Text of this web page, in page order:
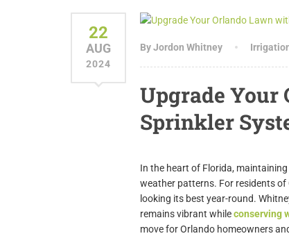
22
AUG
2024
By Jordon Whitney
Upgrade Your
Sprinkler
In the heart of Florida,
weather patterns. For residents of
looking its best year-round.
remains vibrant whileconserving
move for Orlando homeowners